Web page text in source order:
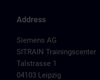
Address
Siemens AG
SITRAIN Trainingscenter
Talstrasse 1
04103 Leipzig